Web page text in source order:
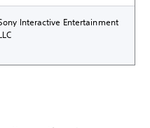
Interactive Entertainment